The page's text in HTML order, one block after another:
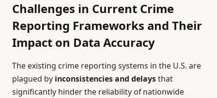
Challenges in Current Crime
Reporting Frameworks and Their
Impact on Data Accuracy
The existing crime reporting systems in the U.S. are
plagued by inconsistencies and delaysthat
significantly hinder the reliability of nationwide